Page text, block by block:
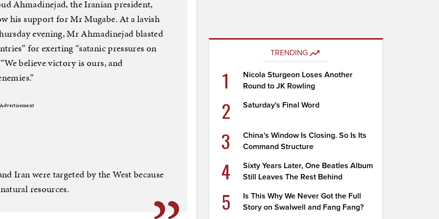
Ahmadinejad, the Iranian president,
his support for Mr Mugabe. At a lavish
evening, Mr Ahmadinejad blasted
for exerting “satanic pressures on
believe victory is ours, and
Iran were targeted by the West because
resources.
TRENDING
1
Nicola Sturgeon Loses Another
Round to JK Rowling
2 Saturday's Final Word
3
China's Window Is Closing. So Is Its
Command Structure
4
Sixty Years Later, One Beatles Album
Still Leaves The Rest Behind
5
Is This Why We Never Got the Full
Story on Swalwell and Fang Fang?